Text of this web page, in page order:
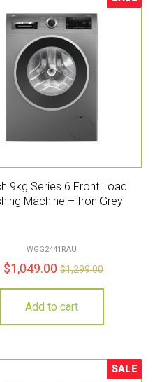
Sale!
9kg Series 6 Front Load
Machine – Iron Grey
WGG2441RAU
$1,049.00 $1,299.00
Add to cart
Sale!
SALE